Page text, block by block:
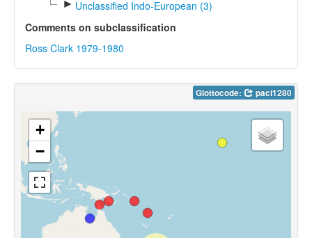
► Unclassified Indo-European (3)
Comments on subclassification
Ross Clark 1979-1980
Glottocode: paci1280
+
−